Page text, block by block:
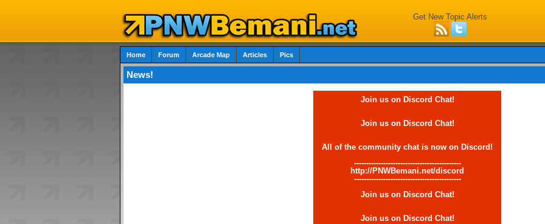
Get New Topic Alerts
Home Forum Arcade Map Articles Pics
News!
Join us on Discord Chat!
Join us on Discord Chat!
All of the community chat is now on Discord!
--------------------------------------------
http://PNWBemani.net/discord
--------------------------------------------
Join us on Discord Chat!
Join us on Discord Chat!